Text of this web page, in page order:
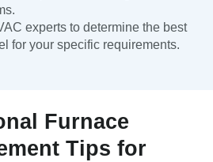
experts to determine the best
for your specific requirements.
Furnace
Tips for